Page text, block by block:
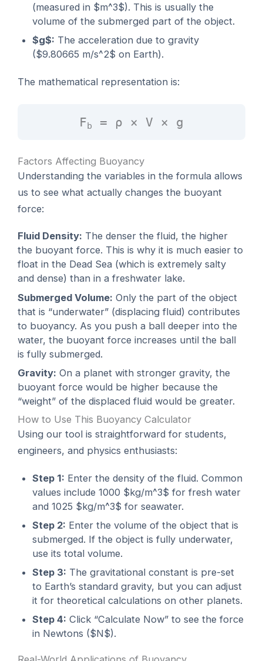
(measured in $m^3$). This is usually the
volume of the submerged part of the object.
$g$: The acceleration due to gravity
($9.80665 m/s^2$ on Earth).
The mathematical representation is:
Fb = ρ × V × g
Factors Affecting Buoyancy
Understanding the variables in the formula allows
us to see what actually changes the buoyant
force:
Fluid Density: The denser the fluid, the higher
the buoyant force. This is why it is much easier to
float in the Dead Sea (which is extremely salty
and dense) than in a freshwater lake.
Submerged Volume: Only the part of the object
that is “underwater” (displacing fluid) contributes
to buoyancy. As you push a ball deeper into the
water, the buoyant force increases until the ball
is fully submerged.
Gravity: On a planet with stronger gravity, the
buoyant force would be higher because the
“weight” of the displaced fluid would be greater.
How to Use This Buoyancy Calculator
Using our tool is straightforward for students,
engineers, and physics enthusiasts:
Step 1: Enter the density of the fluid. Common
values include 1000 $kg/m^3$ for fresh water
and 1025 $kg/m^3$ for seawater.
Step 2: Enter the volume of the object that is
submerged. If the object is fully underwater,
use its total volume.
Step 3: The gravitational constant is pre-set
to Earth’s standard gravity, but you can adjust
it for theoretical calculations on other planets.
Step 4: Click “Calculate Now” to see the force
in Newtons ($N$).